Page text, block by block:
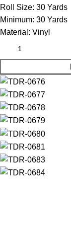
Roll Size: 30 Yards
Minimum: 30 Yards
Material: Vinyl